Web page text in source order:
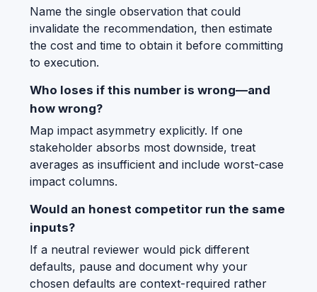
Name the single observation that could
invalidate the recommendation, then estimate
the cost and time to obtain it before committing
to execution.
Who loses if this number is wrong—and
how wrong?
Map impact asymmetry explicitly. If one
stakeholder absorbs most downside, treat
averages as insufficient and include worst-case
impact columns.
Would an honest competitor run the same
inputs?
If a neutral reviewer would pick different
defaults, pause and document why your
chosen defaults are context-required rather